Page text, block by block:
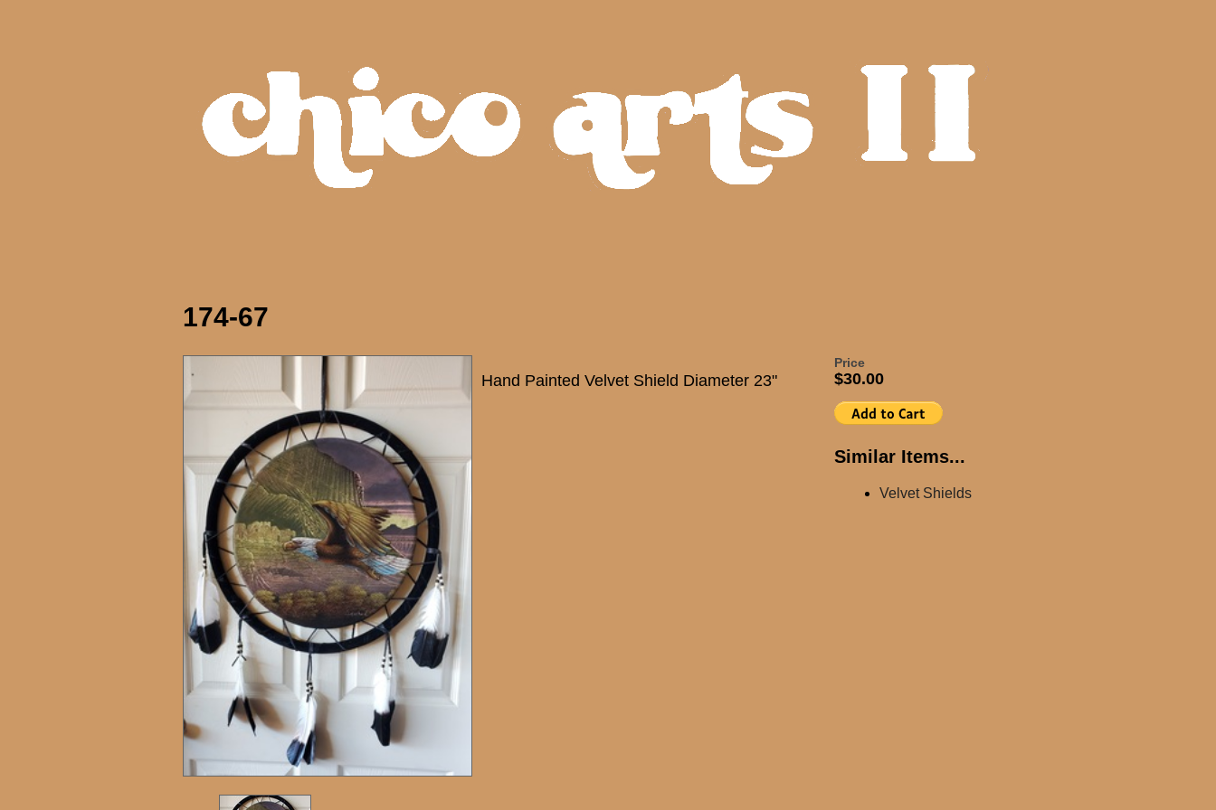
174-67
Hand Painted Velvet Shield Diameter 23"
Price
$30.00
Similar Items...
Velvet Shields